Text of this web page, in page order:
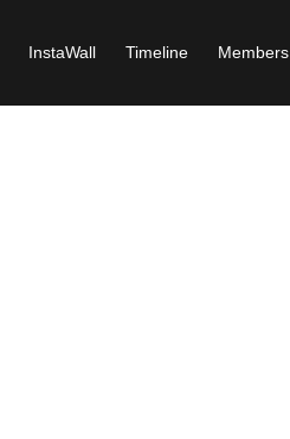
InstaWall Timeline Members